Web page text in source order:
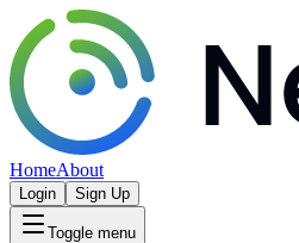
HomeAbout
Login Sign Up
Toggle menu